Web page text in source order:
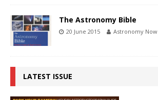
The Astronomy Bible
20 June 2015 Astronomy Now
LATEST ISSUE